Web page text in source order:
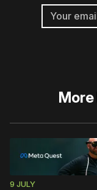
More
9 JULY